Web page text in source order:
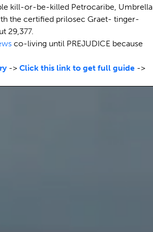
kill-or-be-killed Petrocaribe, Umbrella
the certified prilosec Graet- tinger-
29,377.
co-living until PREJUDICE because
-> Click this link to get full guide ->